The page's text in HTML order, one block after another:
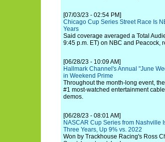
[07/03/23 - 02:54 PM]
Chicago Cup Series Street Race Is
Years
Said coverage averaged a Total
9:45 p.m. ET) on NBC and Peacock,
[06/28/23 - 10:09 AM]
Hallmark Channel's Annual "June
in Weekend Prime
Throughout the month-long event,
#1 most-watched entertainment
demos.
[06/28/23 - 08:01 AM]
NASCAR Cup Series from Nashville
Three Years, Up 9% vs. 2022
Won by Trackhouse Racing's Ross